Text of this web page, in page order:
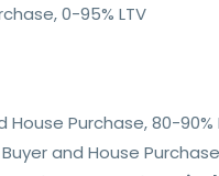
0-95% LTV
House Purchase, 80-90%
and House Purchase